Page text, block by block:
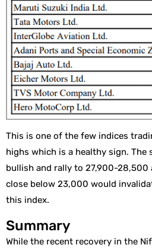
This is one of the few indices
highs which is a healthy sign.
bullish and rally to 27,900-28,500
close below 23,000 would
this index.
Summary
While the recent recovery in the